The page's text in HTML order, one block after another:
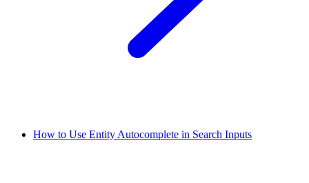
How to Use Entity Autocomplete in Search Inputs